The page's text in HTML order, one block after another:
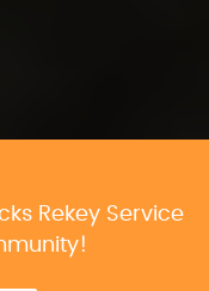
Rekey Service